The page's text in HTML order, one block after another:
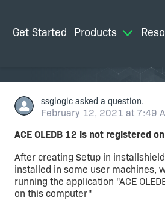
Get Started Products
ssglogic asked a question.
February 12, 2021 at 7:49
ACE OLEDB 12 is not registered
After creating Setup in
installed in some user machines,
running the application "ACE
on this computer"